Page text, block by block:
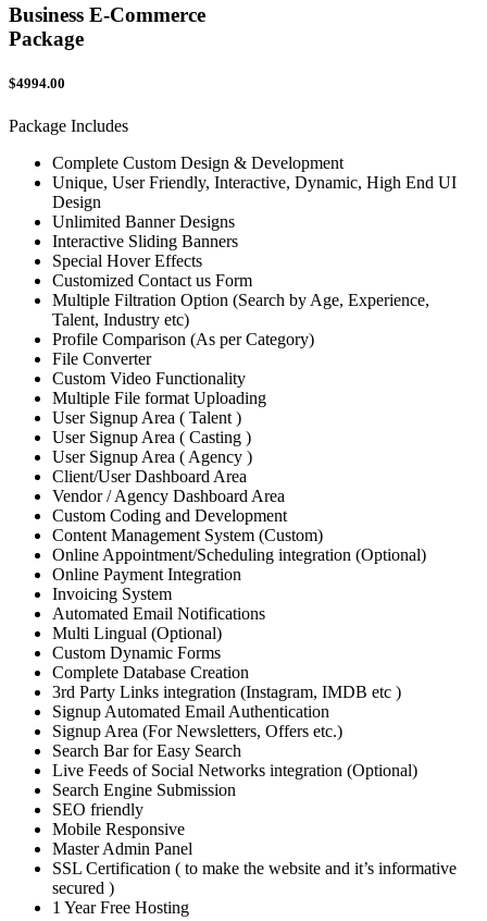
Business E-Commerce
Package
$4994.00
Package Includes
Complete Custom Design & Development
Unique, User Friendly, Interactive, Dynamic, High End UI
Design
Unlimited Banner Designs
Interactive Sliding Banners
Special Hover Effects
Customized Contact us Form
Multiple Filtration Option (Search by Age, Experience,
Talent, Industry etc)
Profile Comparison (As per Category)
File Converter
Custom Video Functionality
Multiple File format Uploading
User Signup Area ( Talent )
User Signup Area ( Casting )
User Signup Area ( Agency )
Client/User Dashboard Area
Vendor / Agency Dashboard Area
Custom Coding and Development
Content Management System (Custom)
Online Appointment/Scheduling integration (Optional)
Online Payment Integration
Invoicing System
Automated Email Notifications
Multi Lingual (Optional)
Custom Dynamic Forms
Complete Database Creation
3rd Party Links integration (Instagram, IMDB etc )
Signup Automated Email Authentication
Signup Area (For Newsletters, Offers etc.)
Search Bar for Easy Search
Live Feeds of Social Networks integration (Optional)
Search Engine Submission
SEO friendly
Mobile Responsive
Master Admin Panel
SSL Certification ( to make the website and it’s informative
secured )
1 Year Free Hosting